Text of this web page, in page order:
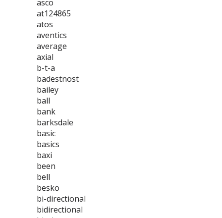
asco
at124865
atos
aventics
average
axial
b-t-a
badestnost
bailey
ball
bank
barksdale
basic
basics
baxi
been
bell
besko
bi-directional
bidirectional